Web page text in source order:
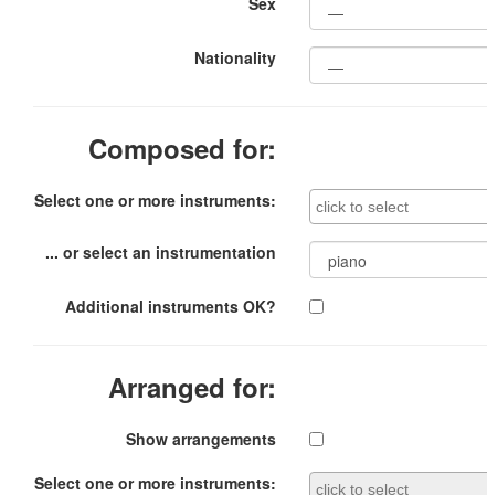
Nationality
Composed for:
Select one or more instruments:
... or select an instrumentation
Additional instruments OK?
Arranged for:
Show arrangements
Select one or more instruments: